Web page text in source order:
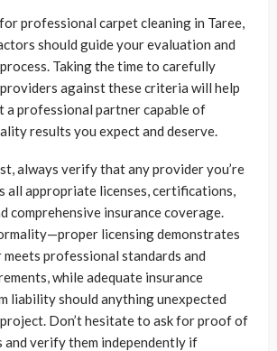
professional carpet cleaning in Taree,
should guide your evaluation and
Taking the time to carefully
against these criteria will help
a professional partner capable of
results you expect and deserve.
always verify that any provider you’re
all appropriate licenses, certifications,
comprehensive insurance coverage.
licensing demonstrates
professional standards and
while adequate insurance
liability should anything unexpected
Don’t hesitate to ask for proof of
and verify them independently if